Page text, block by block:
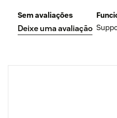
Sem avaliações
Deixe uma avaliação